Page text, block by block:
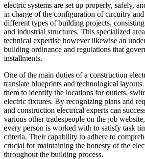
electric systems are set up properly, safely,
in charge of the configuration of circuitry
different types of building projects,
and industrial structures. This specialized
technical expertise however likewise an
building ordinance and regulations that
installments.
One of the main duties of a construction
translate blueprints and technological
them to identify the locations for outlets,
electric fixtures. By recognizing plans and
and construction electrical experts can
various other tradespeople on the job
every person is worked with to satisfy task
criteria. Their capability to adhere to
crucial for maintaining the honesty of the
throughout the building process.